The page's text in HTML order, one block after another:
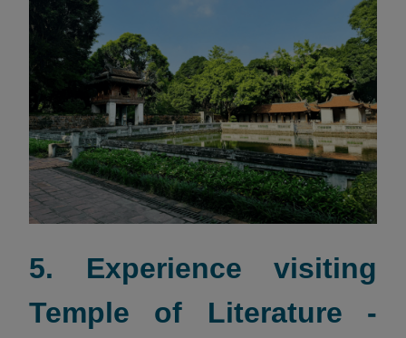
5. Experience visiting
Temple of Literature -